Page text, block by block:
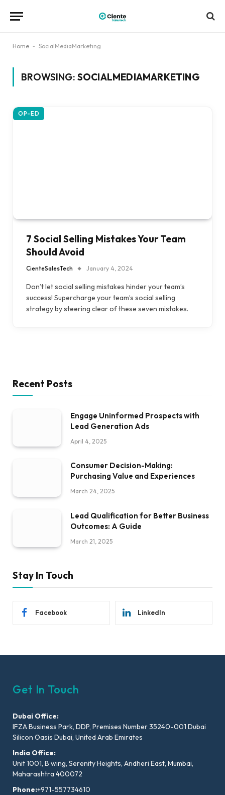
Home - SocialMediaMarketing
BROWSING: SOCIALMEDIAMARKETING
OP-ED
7 Social Selling Mistakes Your Team
Should Avoid
CienteSalesTech January 4, 2024
Don’t let social selling mistakes hinder your team’s
success! Supercharge your team’s social selling
strategy by steering clear of these seven mistakes.
Recent Posts
Engage Uninformed Prospects with
Lead Generation Ads
April 4, 2025
Consumer Decision-Making:
Purchasing Value and Experiences
March 24, 2025
Lead Qualification for Better Business
Outcomes: A Guide
March 21, 2025
Stay In Touch
Facebook LinkedIn
Get In Touch
Dubai Office:
IFZA Business Park, DDP, Premises Number 35240-001 Dubai
Silicon Oasis Dubai, United Arab Emirates
India Office:
Unit 1001, B wing, Serenity Heights, Andheri East, Mumbai,
Maharashtra 400072
Phone:+971-557734610